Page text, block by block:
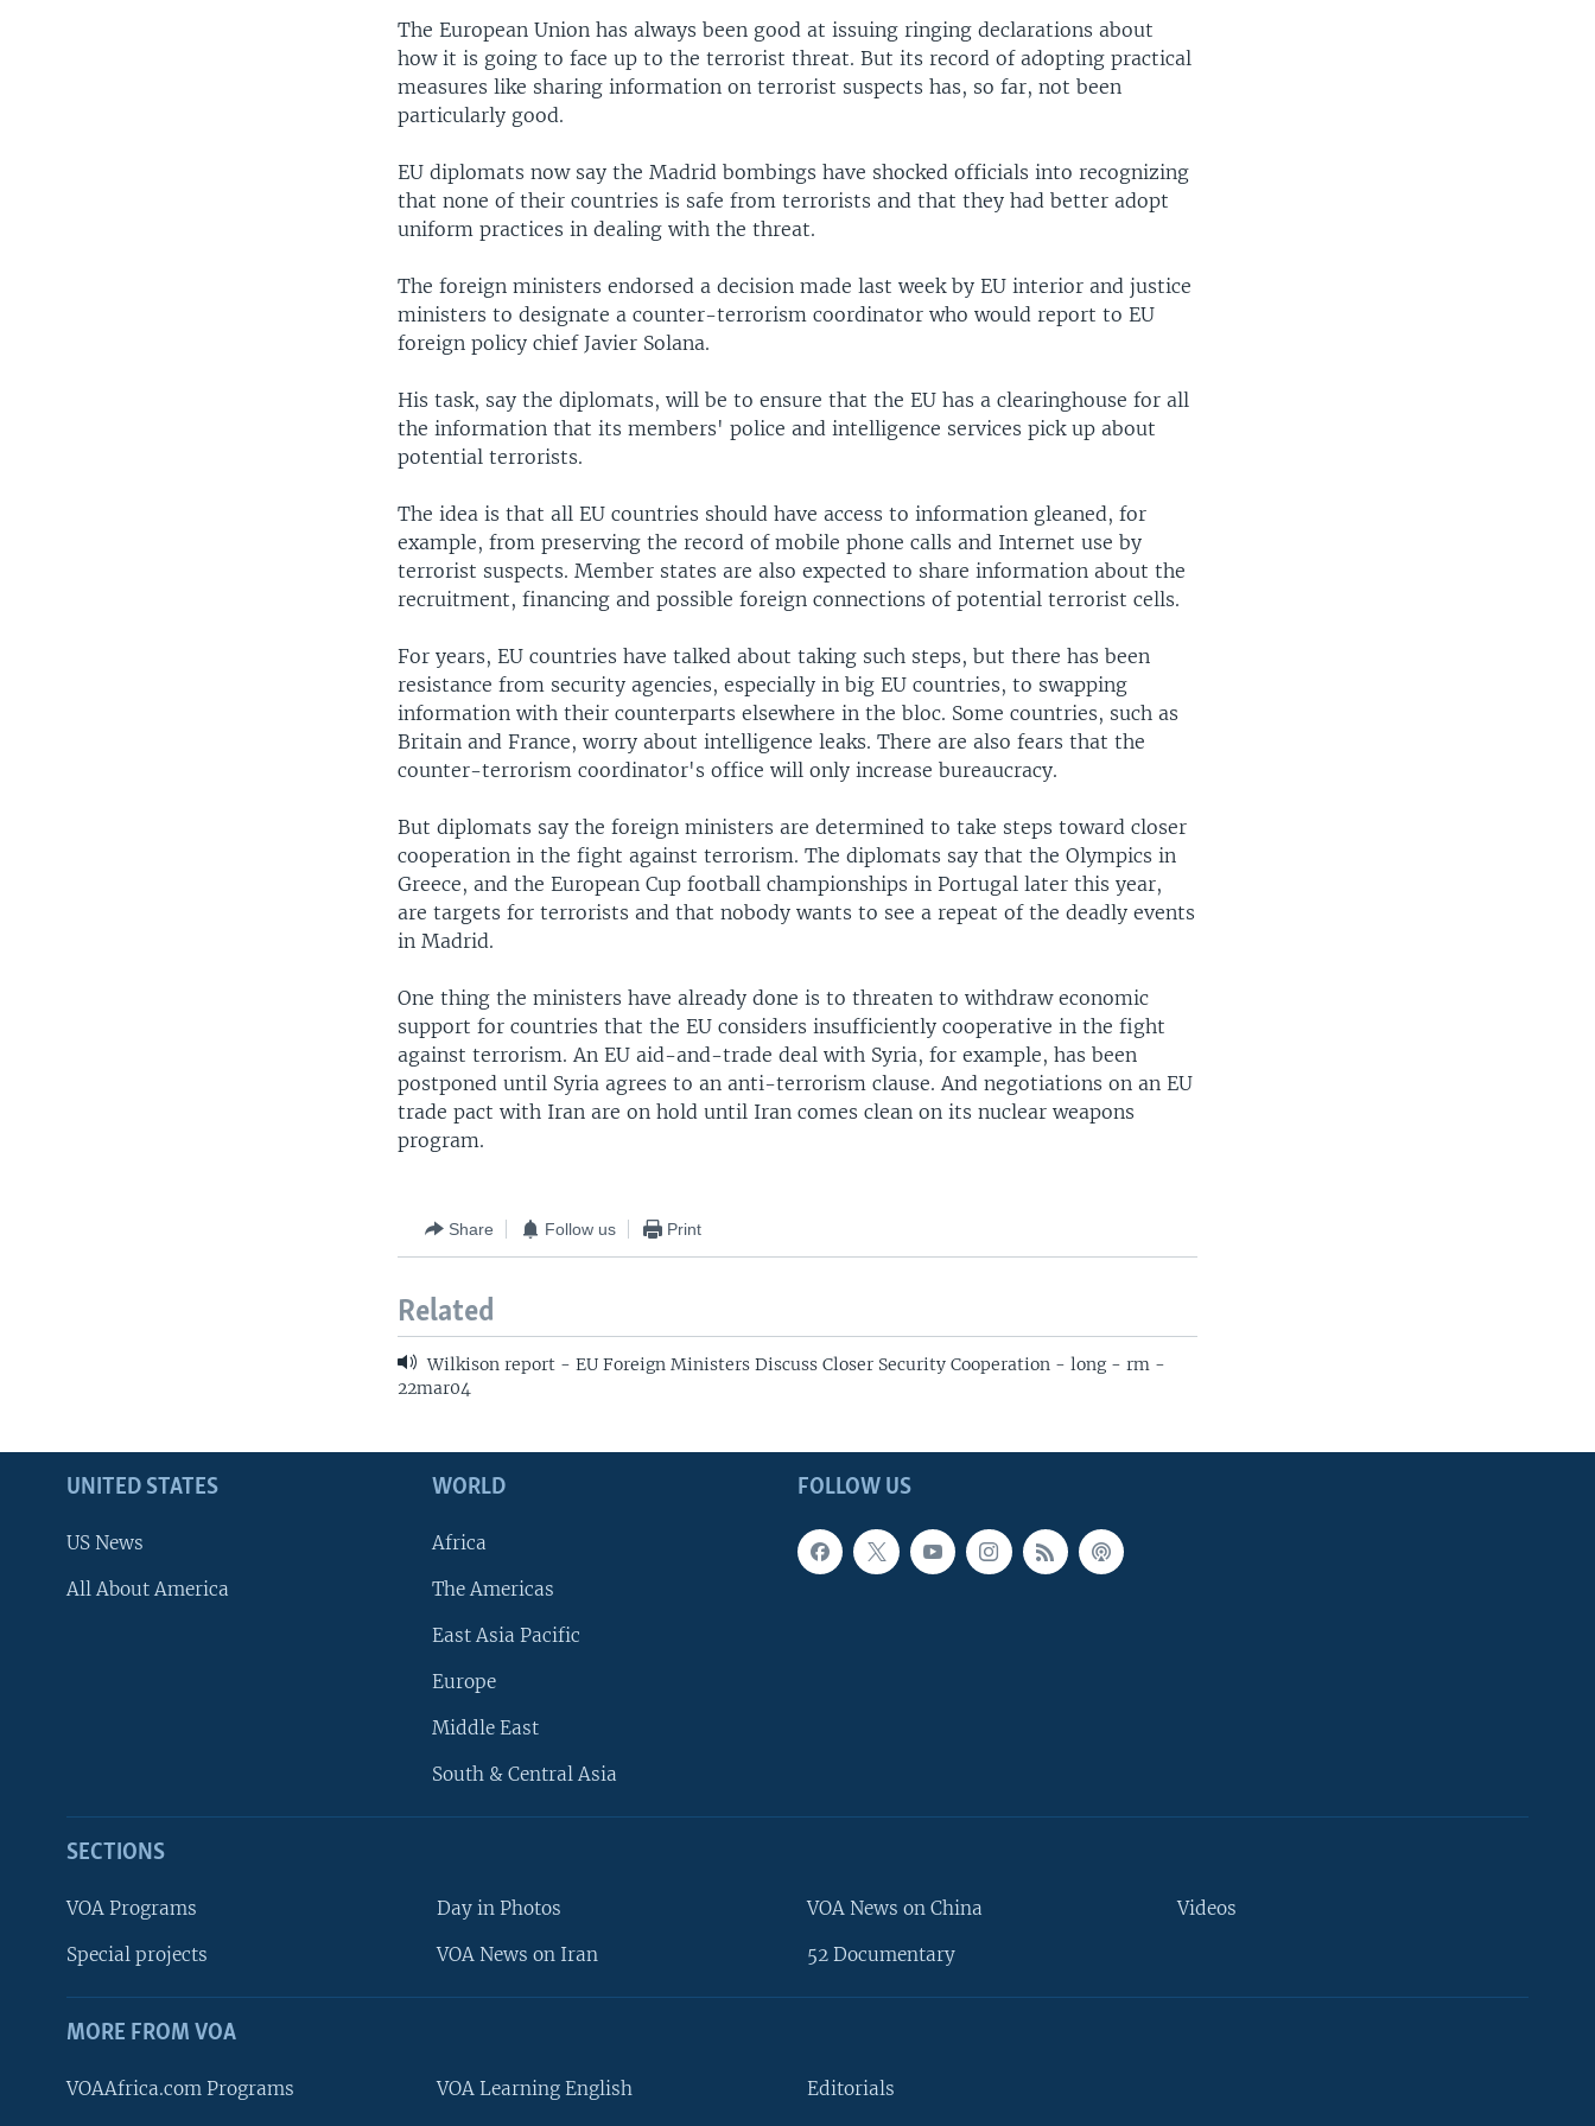
The European Union has always been good at issuing ringing declarations about
how it is going to face up to the terrorist threat. But its record of adopting practical
measures like sharing information on terrorist suspects has, so far, not been
particularly good.
EU diplomats now say the Madrid bombings have shocked officials into recognizing
that none of their countries is safe from terrorists and that they had better adopt
uniform practices in dealing with the threat.
The foreign ministers endorsed a decision made last week by EU interior and justice
ministers to designate a counter-terrorism coordinator who would report to EU
foreign policy chief Javier Solana.
His task, say the diplomats, will be to ensure that the EU has a clearinghouse for all
the information that its members' police and intelligence services pick up about
potential terrorists.
The idea is that all EU countries should have access to information gleaned, for
example, from preserving the record of mobile phone calls and Internet use by
terrorist suspects. Member states are also expected to share information about the
recruitment, financing and possible foreign connections of potential terrorist cells.
For years, EU countries have talked about taking such steps, but there has been
resistance from security agencies, especially in big EU countries, to swapping
information with their counterparts elsewhere in the bloc. Some countries, such as
Britain and France, worry about intelligence leaks. There are also fears that the
counter-terrorism coordinator's office will only increase bureaucracy.
But diplomats say the foreign ministers are determined to take steps toward closer
cooperation in the fight against terrorism. The diplomats say that the Olympics in
Greece, and the European Cup football championships in Portugal later this year,
are targets for terrorists and that nobody wants to see a repeat of the deadly events
in Madrid.
One thing the ministers have already done is to threaten to withdraw economic
support for countries that the EU considers insufficiently cooperative in the fight
against terrorism. An EU aid-and-trade deal with Syria, for example, has been
postponed until Syria agrees to an anti-terrorism clause. And negotiations on an EU
trade pact with Iran are on hold until Iran comes clean on its nuclear weapons
program.
Share Follow us Print
Related
Wilkison report - EU Foreign Ministers Discuss Closer Security Cooperation - long - rm -
22mar04
FOLLOW US
UNITED STATES
US News
All About America
WORLD
Africa
The Americas
East Asia Pacific
Europe
Middle East
South & Central Asia
SECTIONS
VOA Programs
Special projects
Day in Photos
VOA News on Iran
VOA News on China
52 Documentary
Videos
MORE FROM VOA
VOAAfrica.com Programs VOA Learning English Editorials